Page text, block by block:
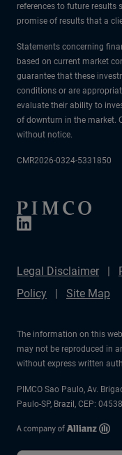
references to future results
promise of results that a
Statements concerning
based on current market
guarantee that these
conditions or are
evaluate their ability to
of downturn in the market.
without notice.
CMR2026-0324-5331850
Legal Disclaimer
Policy
Site Map
The information on this
may not be reproduced in
without express written
PIMCO Sao Paulo, Av.
Paulo-SP, Brazil, CEP: